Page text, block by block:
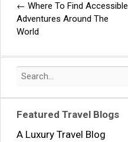
Post
← Where To Find Accessible
Adventures Around The
World
Search
Featured Travel Blogs
A Luxury Travel Blog